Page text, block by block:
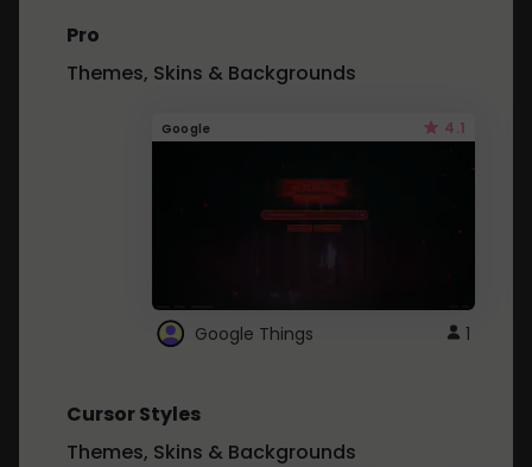
Pro
Themes, Skins & Backgrounds
Google 4.1
Google Things 1
Cursor Styles
Themes, Skins & Backgrounds